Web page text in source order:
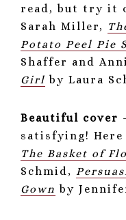
read, but try it
Sarah Miller,
Potato Peel Pie
Shaffer and
Girl by Laura
Beautiful cover
satisfying!
The Basket of
Schmid,
Gown by